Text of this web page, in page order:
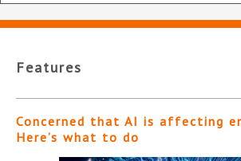
Features
Concerned that AI is affecting
Here’s what to do